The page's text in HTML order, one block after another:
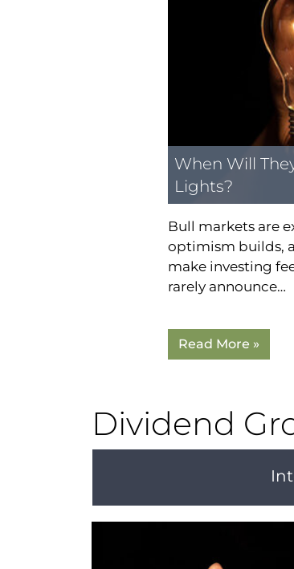
When Will
Lights?
Bull markets are
optimism builds,
make investing
rarely announce…
Read More »
Dividend